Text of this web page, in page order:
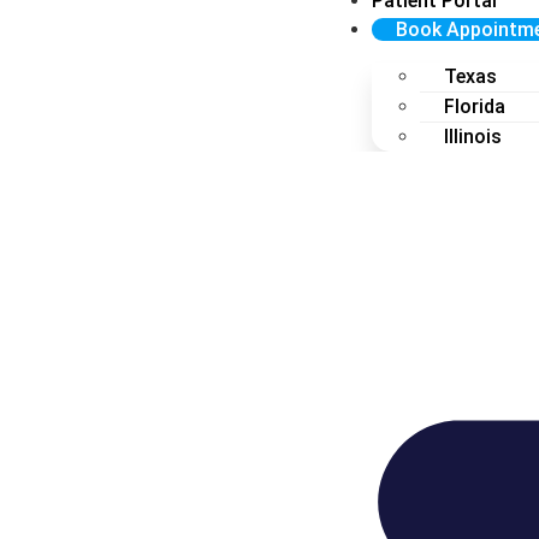
Book
Texas
Florida
Illinois